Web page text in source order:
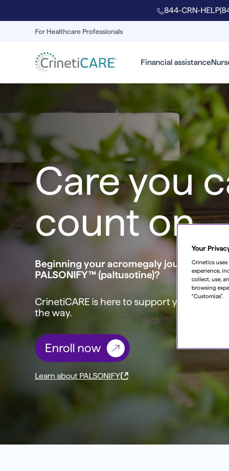
844-CRN-HELP
For Healthcare Professionals
Financial assistance
Care you
count on
Beginning your acromegaly journey with
PALSONIFY™ (paltusotine)?
CrinetiCARE is here to support you—every
the way.
Enroll now
Learn about PALSONIFY
Your
Crinetics
experience,
collect, use,
browsing
“Customize”.